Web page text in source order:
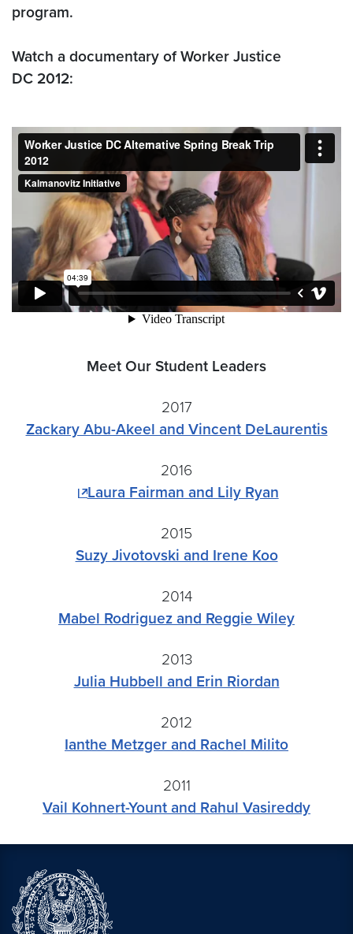
program.
Watch a documentary of Worker Justice
DC 2012:
Meet Our Student Leaders
2017
Zackary Abu-Akeel and Vincent DeLaurentis
2016
Laura Fairman and Lily Ryan
2015
Suzy Jivotovski and Irene Koo
2014
Mabel Rodriguez and Reggie Wiley
2013
Julia Hubbell and Erin Riordan
2012
Ianthe Metzger and Rachel Milito
2011
Vail Kohnert-Yount and Rahul Vasireddy